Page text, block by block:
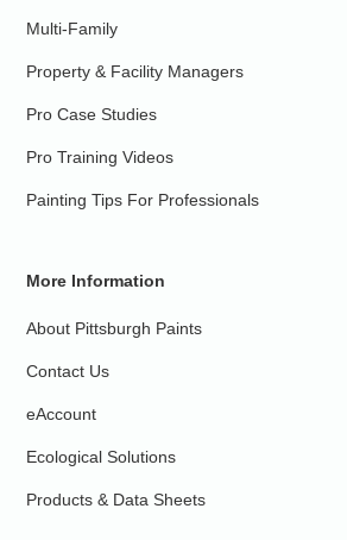
Multi-Family
Property & Facility Managers
Pro Case Studies
Pro Training Videos
Painting Tips For Professionals
More Information
About Pittsburgh Paints
Contact Us
eAccount
Ecological Solutions
Products & Data Sheets